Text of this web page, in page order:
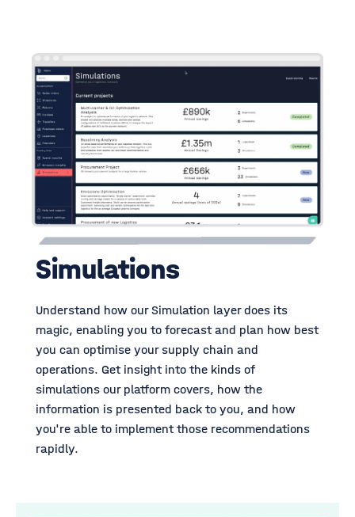
Simulations
Understand how our Simulation layer does its
magic, enabling you to forecast and plan how best
you can optimise your supply chain and
operations. Get insight into the kinds of
simulations our platform covers, how the
information is presented back to you, and how
you're able to implement those recommendations
rapidly.